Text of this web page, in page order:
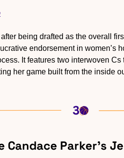
being drafted as the overall
endorsement in women’s
It features two interwoven
her game built from the inside
Candace Parker’s